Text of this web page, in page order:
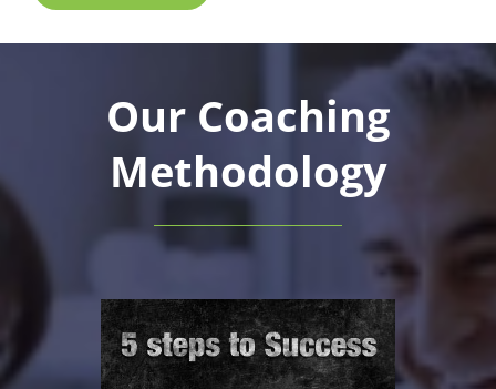
Our Coaching
Methodology